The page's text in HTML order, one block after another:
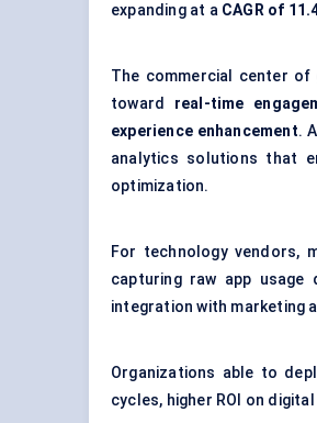
expanding at a CAGR of
The commercial center
toward real-time
experience enhancement.
analytics solutions that
optimization.
For technology vendors,
capturing raw app usage
integration with marketing
Organizations able to
cycles, higher ROI on